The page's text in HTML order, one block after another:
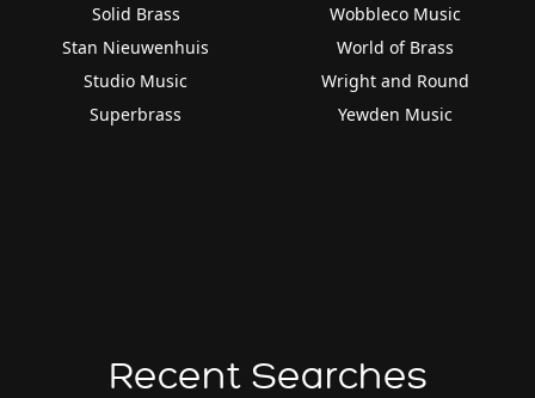
Solid Brass
Stan Nieuwenhuis
Studio Music
Superbrass
Wobbleco Music
World of Brass
Wright and Round
Yewden Music
Recent Searches